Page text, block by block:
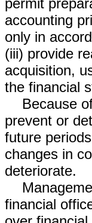
permit
accounting
only in
(iii) provide
acquisition,
the financial
Because
prevent or
future
changes in
deteriorate.
financial